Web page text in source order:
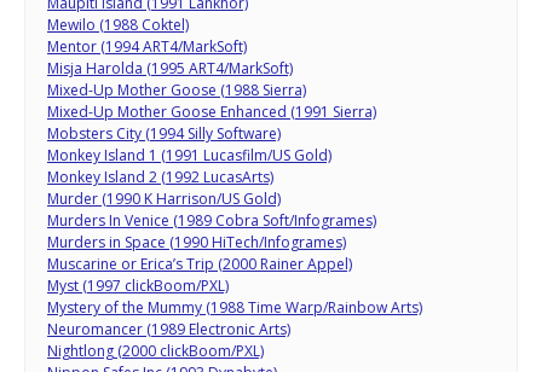
Mewilo (1988 Coktel)
Mentor (1994 ART4/MarkSoft)
Misja Harolda (1995 ART4/MarkSoft)
Mixed-Up Mother Goose (1988 Sierra)
Mixed-Up Mother Goose Enhanced (1991 Sierra)
Mobsters City (1994 Silly Software)
Monkey Island 1 (1991 Lucasfilm/US Gold)
Monkey Island 2 (1992 LucasArts)
Murder (1990 K Harrison/US Gold)
Murders In Venice (1989 Cobra Soft/Infogrames)
Murders in Space (1990 HiTech/Infogrames)
Muscarine or Erica’s Trip (2000 Rainer Appel)
Myst (1997 clickBoom/PXL)
Mystery of the Mummy (1988 Time Warp/Rainbow Arts)
Neuromancer (1989 Electronic Arts)
Nightlong (2000 clickBoom/PXL)